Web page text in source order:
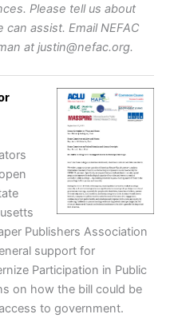
Please tell us about
assist. Email NEFAC
at justin@nefac.org.
Publishers Association
support for
Participation in Public
on how the bill could be
to government.